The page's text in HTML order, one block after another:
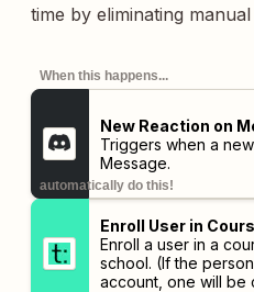
time by eliminating
When this happens...
New Reaction on
Triggers when a
Message.
automatically do this!
Enroll User in
Enroll a user in a
school. (If the
account, one will be